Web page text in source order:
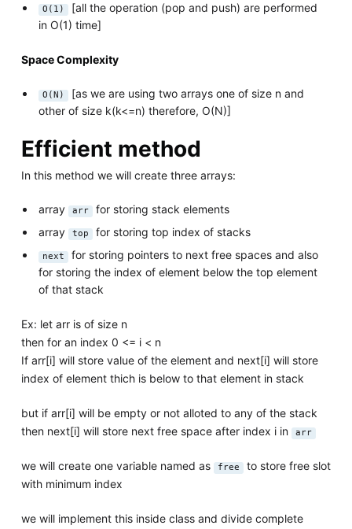
O(1)
[all the operation (pop and push) are performed
in O(1) time]
Space Complexity
O(N)
[as we are using two arrays one of size n and
other of size k(k<=n) therefore, O(N)]
Efficient method
In this method we will create three arrays:
array arr
for storing stack elements
array top for storing top index of stacks
next
for storing pointers to next free spaces and also
for storing the index of element below the top element
of that stack
Ex: let arr is of size n
then for an index 0 <= i < n
If arr[i] will store value of the element and next[i] will store
index of element thich is below to that element in stack
but if arr[i] will be empty or not alloted to any of the stack
then next[i] will store next free space after index i in
arr
we will create one variable named as free to store free slot
with minimum index
we will implement this inside class and divide complete